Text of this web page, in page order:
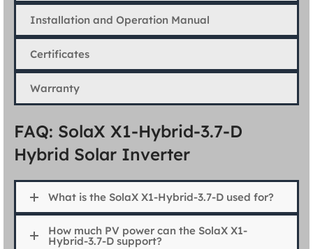
Installation and Operation Manual
Certificates
Warranty
FAQ: SolaX X1-Hybrid-3.7-D
Hybrid Solar Inverter
What is the SolaX X1-Hybrid-3.7-D used for?
How much PV power can the SolaX X1-
Hybrid-3.7-D support?